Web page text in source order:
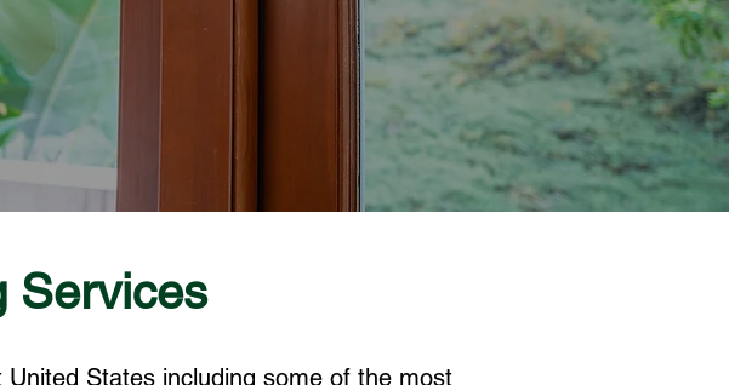
Services
States including some of the most